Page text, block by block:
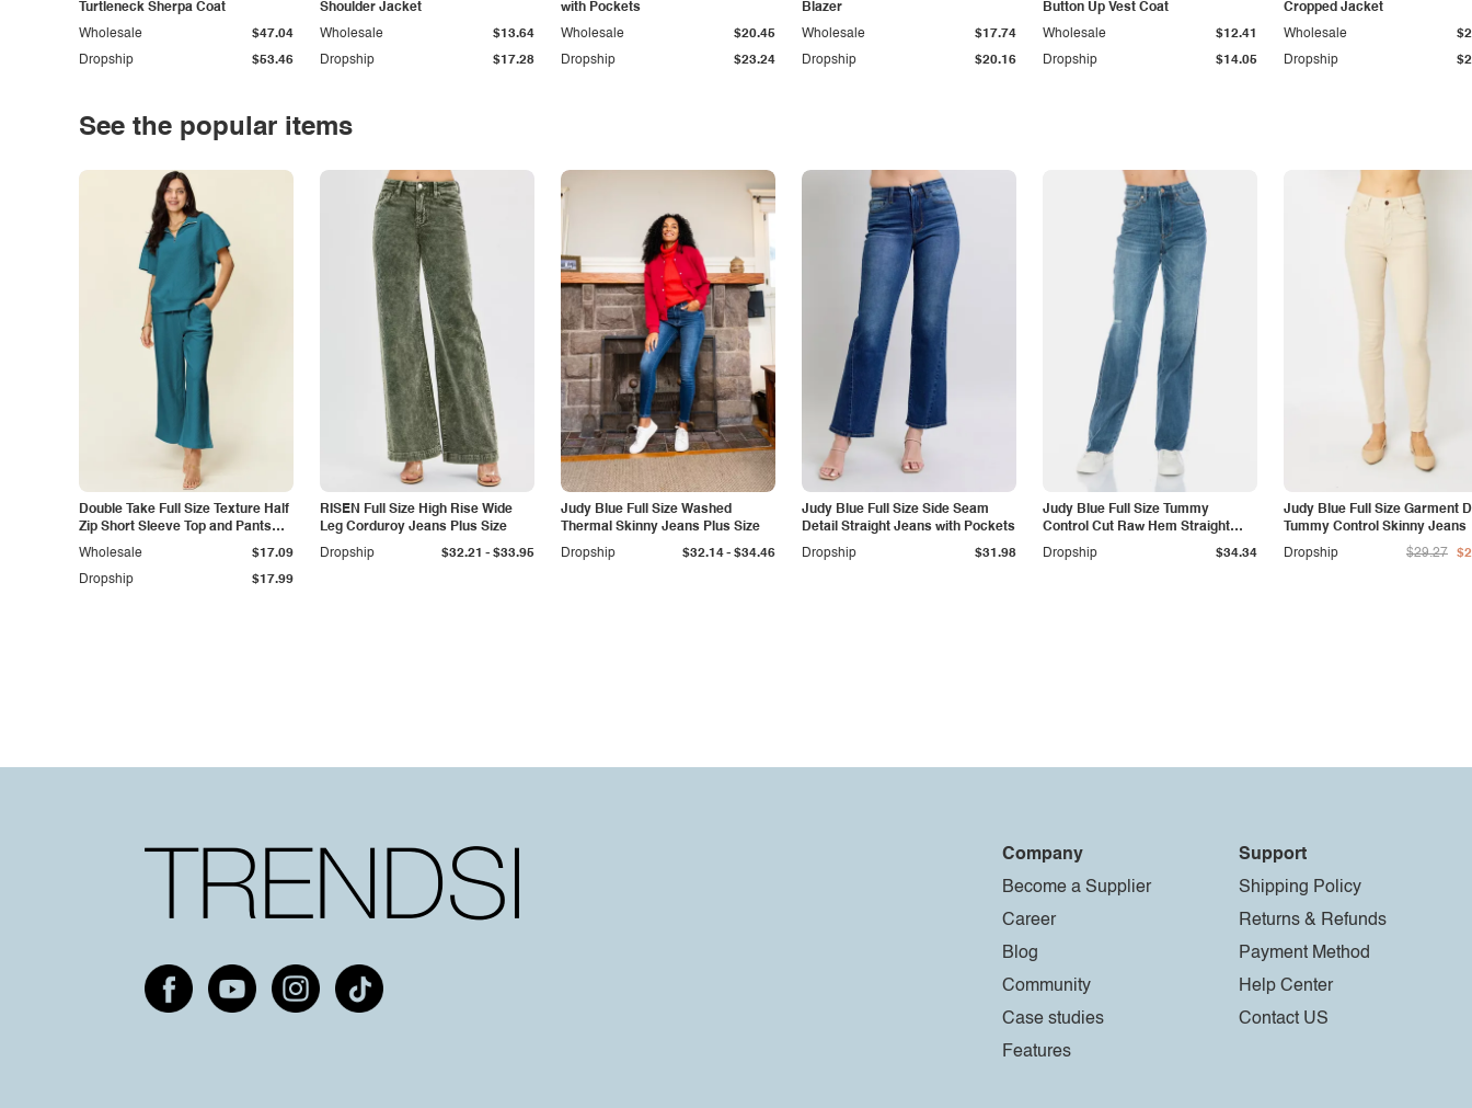
Turtleneck Sherpa Coat
Dropship $53.46
Wholesale $47.04
Shoulder Jacket
Dropship $17.28
Wholesale $13.64
with Pockets
Dropship $23.24
Wholesale $20.45
Blazer
Dropship $20.16
Wholesale $17.74
Button Up Vest Coat
Dropship $14.05
Wholesale $12.41
Cropped Jacket
Dropship
Wholesale
See the popular items
Double Take Full Size Texture Half
Zip Short Sleeve Top and Pants
Set
Dropship $17.99
Wholesale $17.09
RISEN Full Size High Rise Wide
Leg Corduroy Jeans Plus Size
Dropship
$32.21 - $33.95
Judy Blue Full Size Washed
Thermal Skinny Jeans Plus Size
Dropship
$32.14- $34.46
Judy Blue Full Size Side Seam
Detail Straight Jeans with Pockets
Dropship
$31.98
Judy Blue Full Size Tummy
Control Cut Raw Hem Straight
Jeans
Dropship $34.34
Judy Blue Full Size Garment
Tummy Control Skinny Jeans
Dropship
$29.27
Company
Become a Supplier
Career
Blog
Community
Case studies
Features
Support
Shipping Policy
Returns & Refunds
Payment Method
Help Center
Contact US